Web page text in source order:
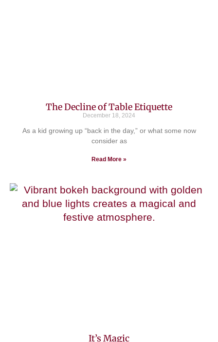
The Decline of Table Etiquette
December 18, 2024
As a kid growing up “back in the day,” or what some now
consider as
Read More »
It’s Magic